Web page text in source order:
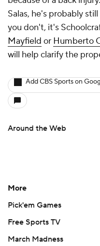
Salas, he's probably
you don't, it's
Mayfield or Humberto
will help clarify the
Add CBS Sports on
Around the Web
More
Pick'em Games
Free Sports TV
March Madness